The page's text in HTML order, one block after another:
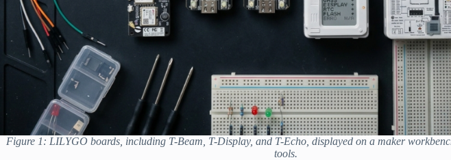
Figure 1: LILYGO boards, including T-Beam, T-Display, and T-Echo, displayed on a maker
tools.